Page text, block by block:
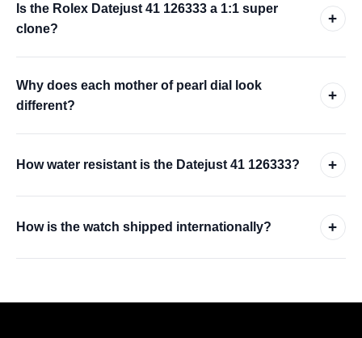
Is the Rolex Datejust 41 126333 a 1:1 super
clone?
+
Why does each mother of pearl dial look
different?
+
How water resistant is the Datejust 41 126333? +
How is the watch shipped internationally? +